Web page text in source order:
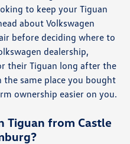
to keep your Tiguan
about Volkswagen
before deciding where to
dealership,
their Tiguan long after the
the same place you bought
ownership easier on you.
Tiguan from Castle